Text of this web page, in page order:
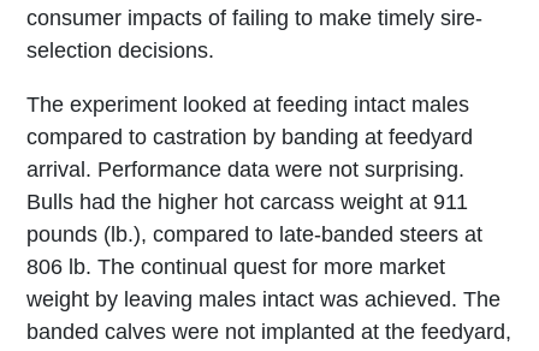
consumer impacts of failing to make timely sire-
selection decisions.
The experiment looked at feeding intact males
compared to castration by banding at feedyard
arrival. Performance data were not surprising.
Bulls had the higher hot carcass weight at 911
pounds (lb.), compared to late-banded steers at
806 lb. The continual quest for more market
weight by leaving males intact was achieved. The
banded calves were not implanted at the feedyard,